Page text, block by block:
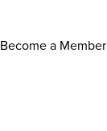
Become a Member